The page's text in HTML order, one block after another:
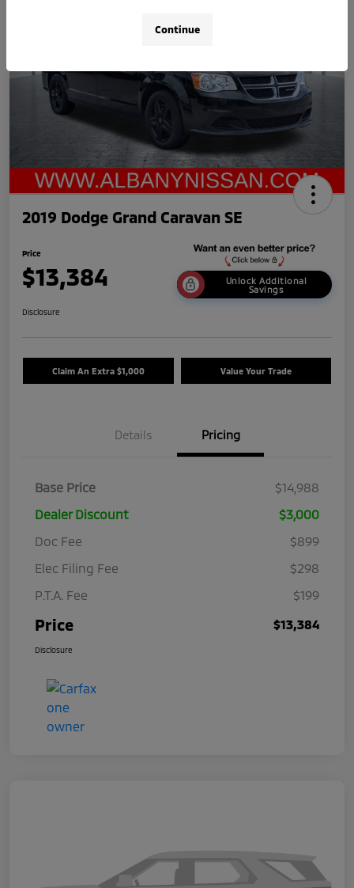
2019 Dodge Grand Caravan SE
Price
$13,384
Unlock Additional
Savings
Disclosure
Claim An Extra $1,000 Value Your Trade
Details Pricing
Base Price
$14,988
Dealer Discount
$3,000
Doc Fee
$899
Elec Filing Fee
$298
P.T.A. Fee
$199
Price $13,384
Disclosure
Continue